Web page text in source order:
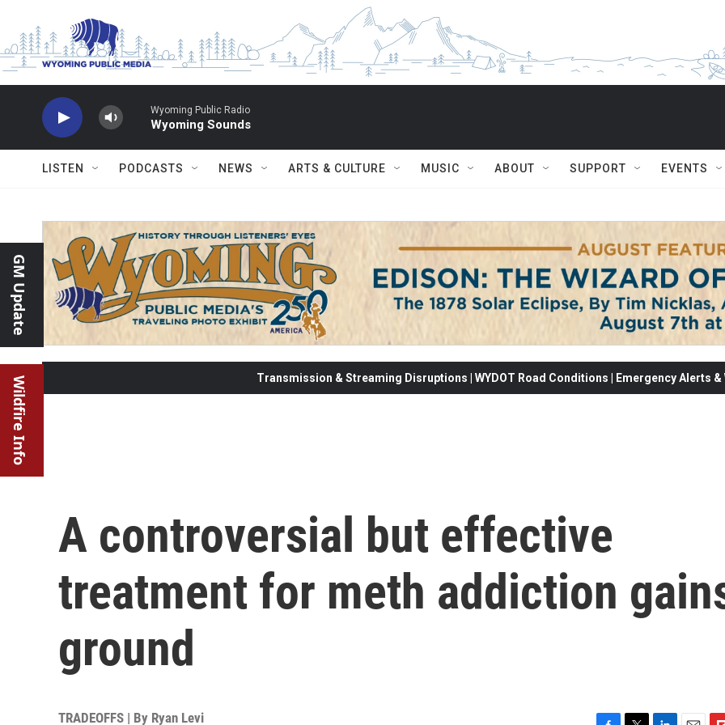
Wyoming Public Radio
Wyoming Sounds
LISTEN PODCASTS NEWS ARTS & CULTURE MUSIC ABOUT SUPPORT EVENTS
GM Update
Wildfire Info Transmission & Streaming Disruptions | WYDOT Road Conditions | Emergency Alerts
A controversial but effective
treatment for meth addiction
ground
TRADEOFFS | By Ryan Levi